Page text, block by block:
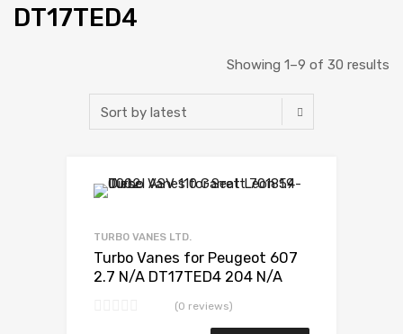
DT17TED4
Showing 1–9 of 30 results
TURBO VANES LTD.
Turbo Vanes for Peugeot 607
2.7 N/A DT17TED4 204 N/A
(0 reviews)